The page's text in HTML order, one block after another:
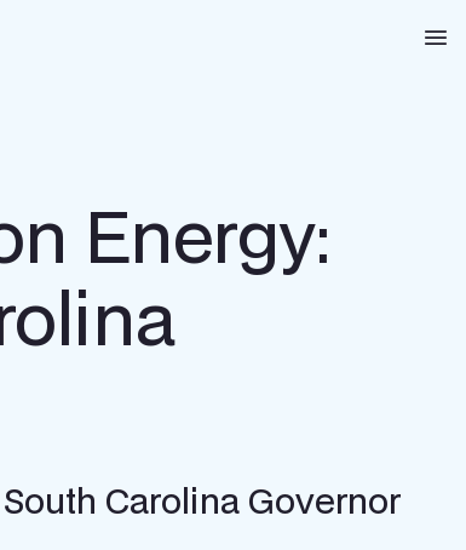
Energy:
Carolina Governor